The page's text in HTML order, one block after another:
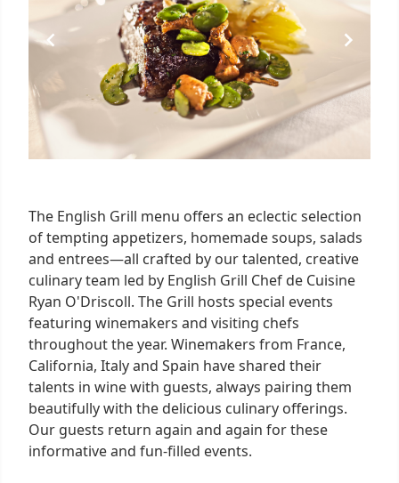
The English Grill menu offers an eclectic selection
of tempting appetizers, homemade soups, salads
and entrees—all crafted by our talented, creative
culinary team led by English Grill Chef de Cuisine
Ryan O'Driscoll. The Grill hosts special events
featuring winemakers and visiting chefs
throughout the year. Winemakers from France,
California, Italy and Spain have shared their
talents in wine with guests, always pairing them
beautifully with the delicious culinary offerings.
Our guests return again and again for these
informative and fun-filled events.